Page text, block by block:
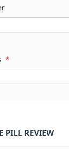
*
PILL REVIEW